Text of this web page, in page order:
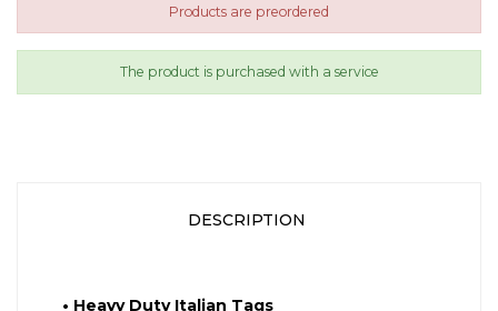
Products are preordered
The product is purchased with a service
DESCRIPTION
• Heavy Duty Italian Tags